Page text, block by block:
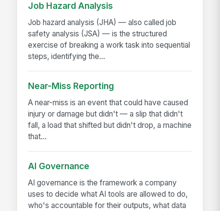
Job Hazard Analysis
Job hazard analysis (JHA) — also called job
safety analysis (JSA) — is the structured
exercise of breaking a work task into sequential
steps, identifying the...
Near-Miss Reporting
A near-miss is an event that could have caused
injury or damage but didn't — a slip that didn't
fall, a load that shifted but didn't drop, a machine
that...
AI Governance
AI governance is the framework a company
uses to decide what AI tools are allowed to do,
who's accountable for their outputs, what data